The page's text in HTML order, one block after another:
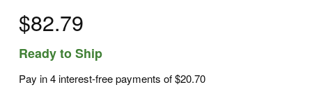
$82.79
Ready to Ship
Pay in 4 interest-free payments of$20.70